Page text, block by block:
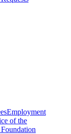
Employment
of the